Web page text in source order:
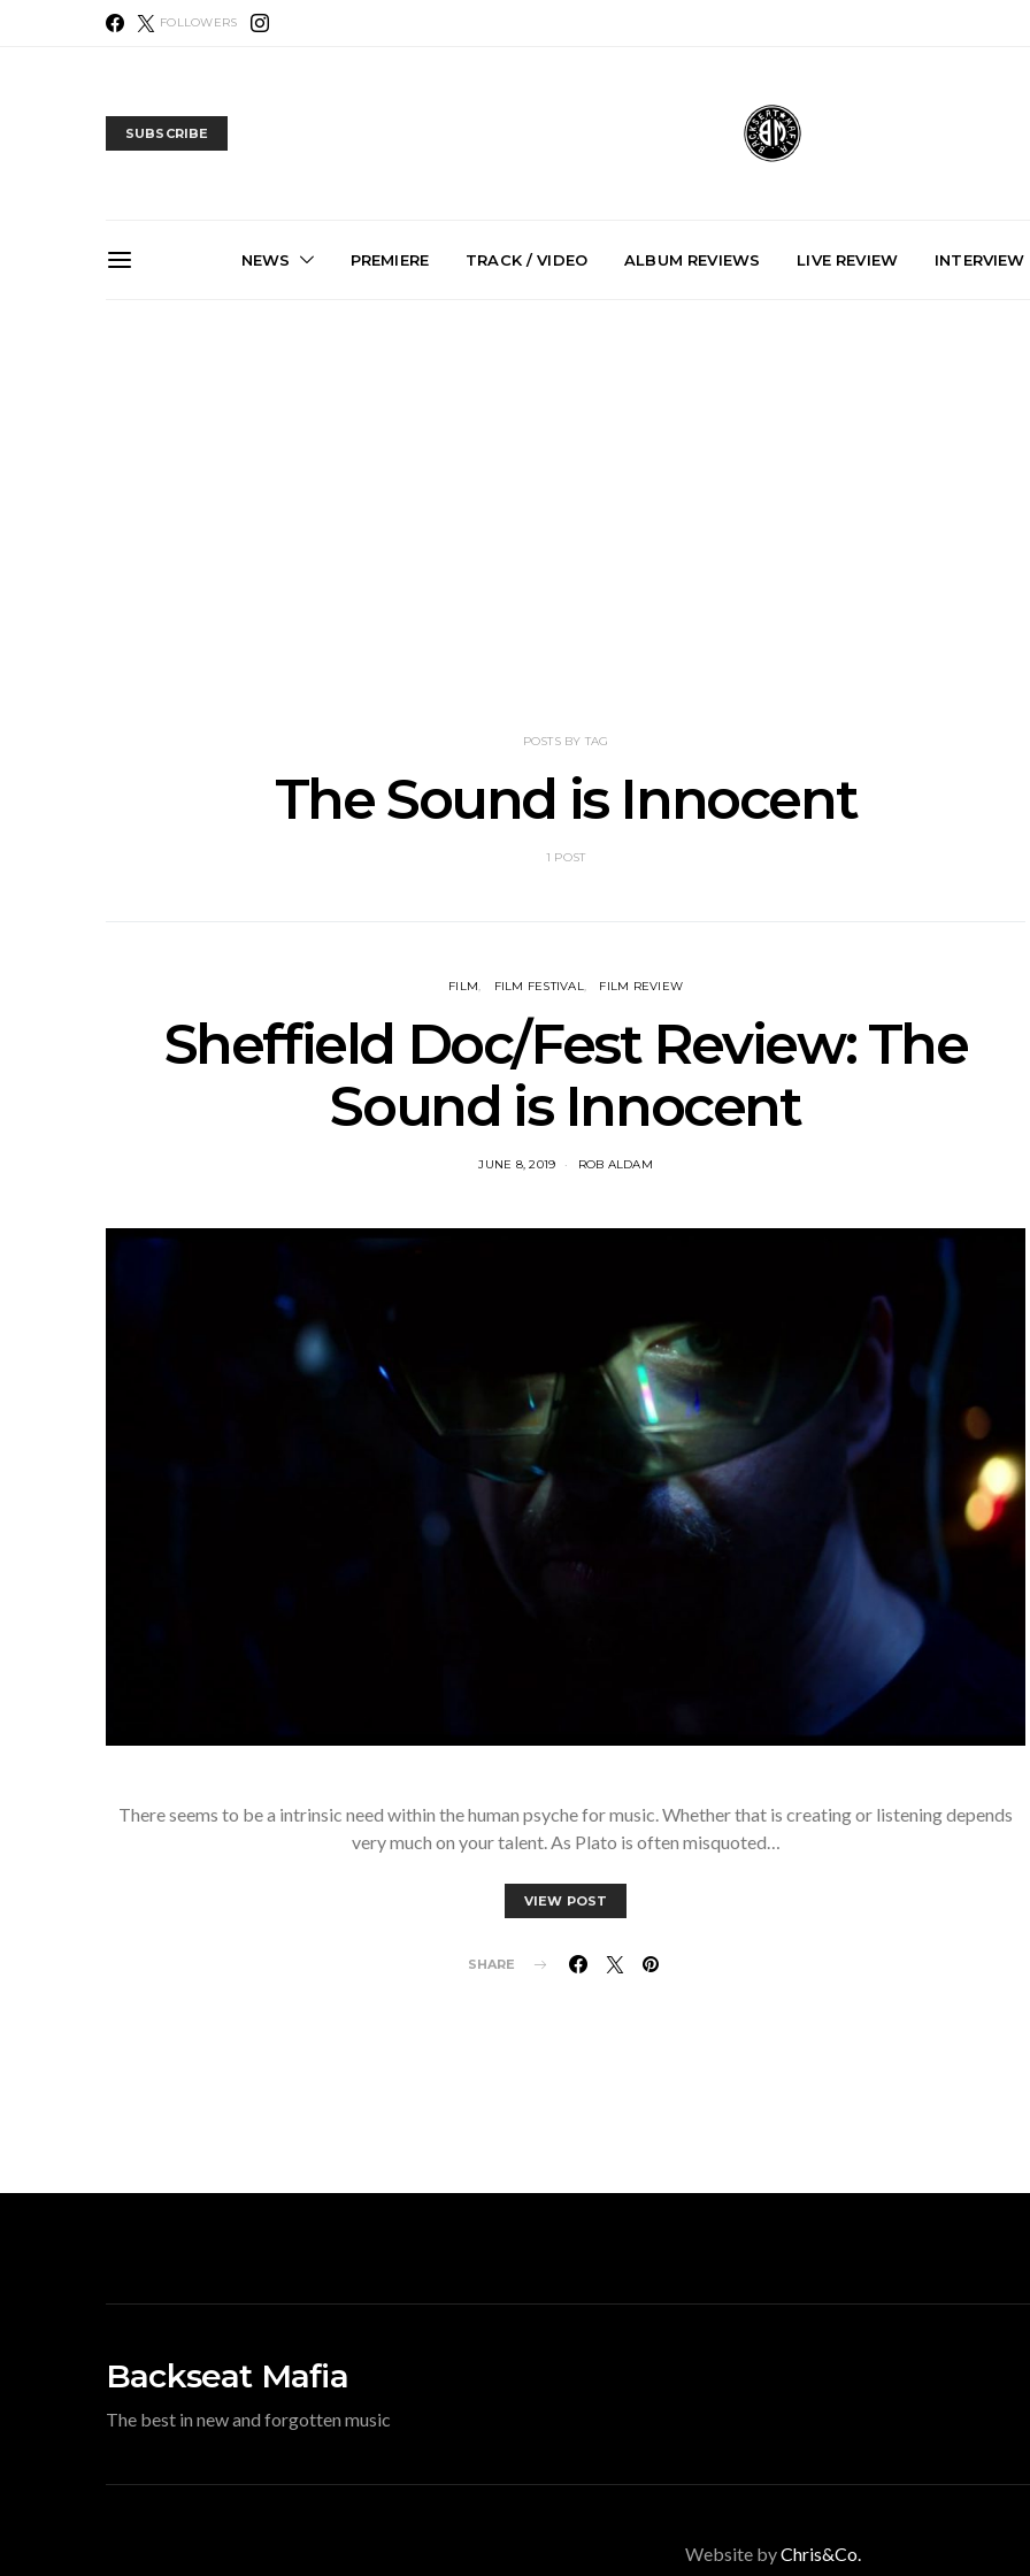
FOLLOWERS
SUBSCRIBE
NEWS PREMIERE TRACK / VIDEO ALBUM REVIEWS LIVE REVIEW INTERVIEW
POSTS BY TAG
The Sound is Innocent
1 POST
FILM FILM FESTIVAL FILM REVIEW
Sheffield Doc/Fest Review: The
Sound is Innocent
JUNE 8, 2019 ROB ALDAM
There seems to be a intrinsic need within the human psyche for music. Whether that is creating or listening depends
very much on your talent. As Plato is often misquoted…
VIEW POST
SHARE
Backseat Mafia
The best in new and forgotten music
Website byChris&Co.